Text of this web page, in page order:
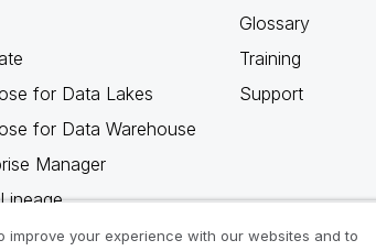
for Data Lakes
for Data Warehouse
Manager
Glossary
Training
Support
improve your experience with our websites and to